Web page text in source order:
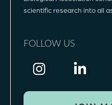
scientific research into all
FOLLOW US